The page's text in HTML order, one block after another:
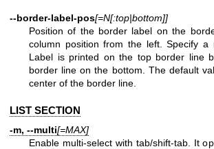
--border-label-pos[=N[:top|bottom]]
Position of the border label on the
column position from the left. Specify
Label is printed on the top border line
border line on the bottom. The default
center of the border line.
LIST SECTION
-m, --multi[=MAX]
Enable multi-select with tab/shift-tab. It